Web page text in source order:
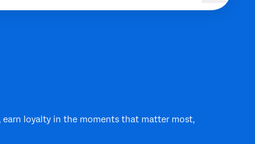
earn loyalty in the moments that matter most,